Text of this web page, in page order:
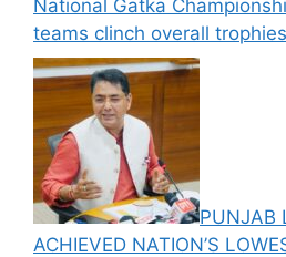
National Gatka
teams clinch overall trophies
PUNJAB
ACHIEVED NATION’S